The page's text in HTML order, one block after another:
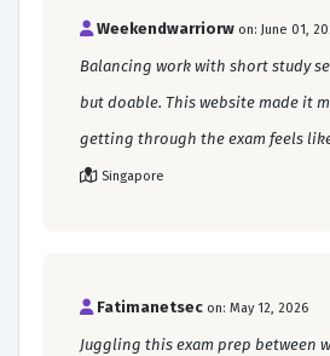
Weekendwarriorw on: June 01,
Balancing work with short study
but doable. This website made it
getting through the exam feels
Singapore
Fatimanetsec on: May 12, 2026
Juggling this exam prep between